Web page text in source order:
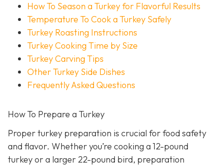
How To Season a Turkey for Flavorful Results
Temperature To Cook a Turkey Safely
Turkey Roasting Instructions
Turkey Cooking Time by Size
Turkey Carving Tips
Other Turkey Side Dishes
Frequently Asked Questions
How To Prepare a Turkey
Proper turkey preparation is crucial for food safety
and flavor. Whether you’re cooking a 12-pound
turkey or a larger 22-pound bird, preparation